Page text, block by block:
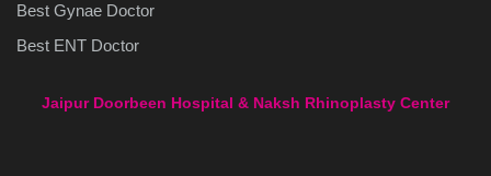
Best Gynae Doctor
Best ENT Doctor
Jaipur Doorbeen Hospital & Naksh Rhinoplasty Center